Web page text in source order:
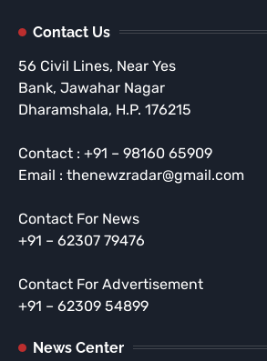
Contact Us
56 Civil Lines, Near Yes
Bank, Jawahar Nagar
Dharamshala, H.P. 176215
Contact : +91 – 98160 65909
Email : thenewzradar@gmail.com
Contact For News
+91 – 62307 79476
Contact For Advertisement
+91 – 62309 54899
News Center